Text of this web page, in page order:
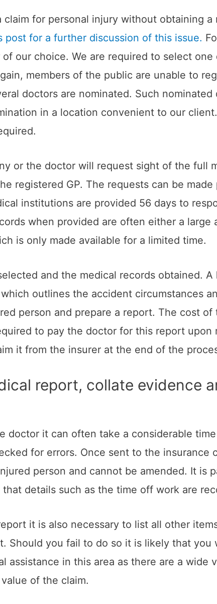
claim for personal injury without obtaining
post for a further discussion of this issue.
our choice. We are required to select
members of the public are unable to
doctors are nominated. Such
in a location convenient to our
or the doctor will request sight of the full
registered GP. The requests can be
institutions are provided 56 days to
when provided are often either a
is only made available for a limited time.
and the medical records obtained.
outlines the accident circumstances
person and prepare a report. The cost
to pay the doctor for this report
it from the insurer at the end of the
report, collate evidence
doctor it can often take a considerable
for errors. Once sent to the
person and cannot be amended. It is
details such as the time off work are
it is also necessary to list all other
Should you fail to do so it is likely that
assistance in this area as there are a
of the claim.